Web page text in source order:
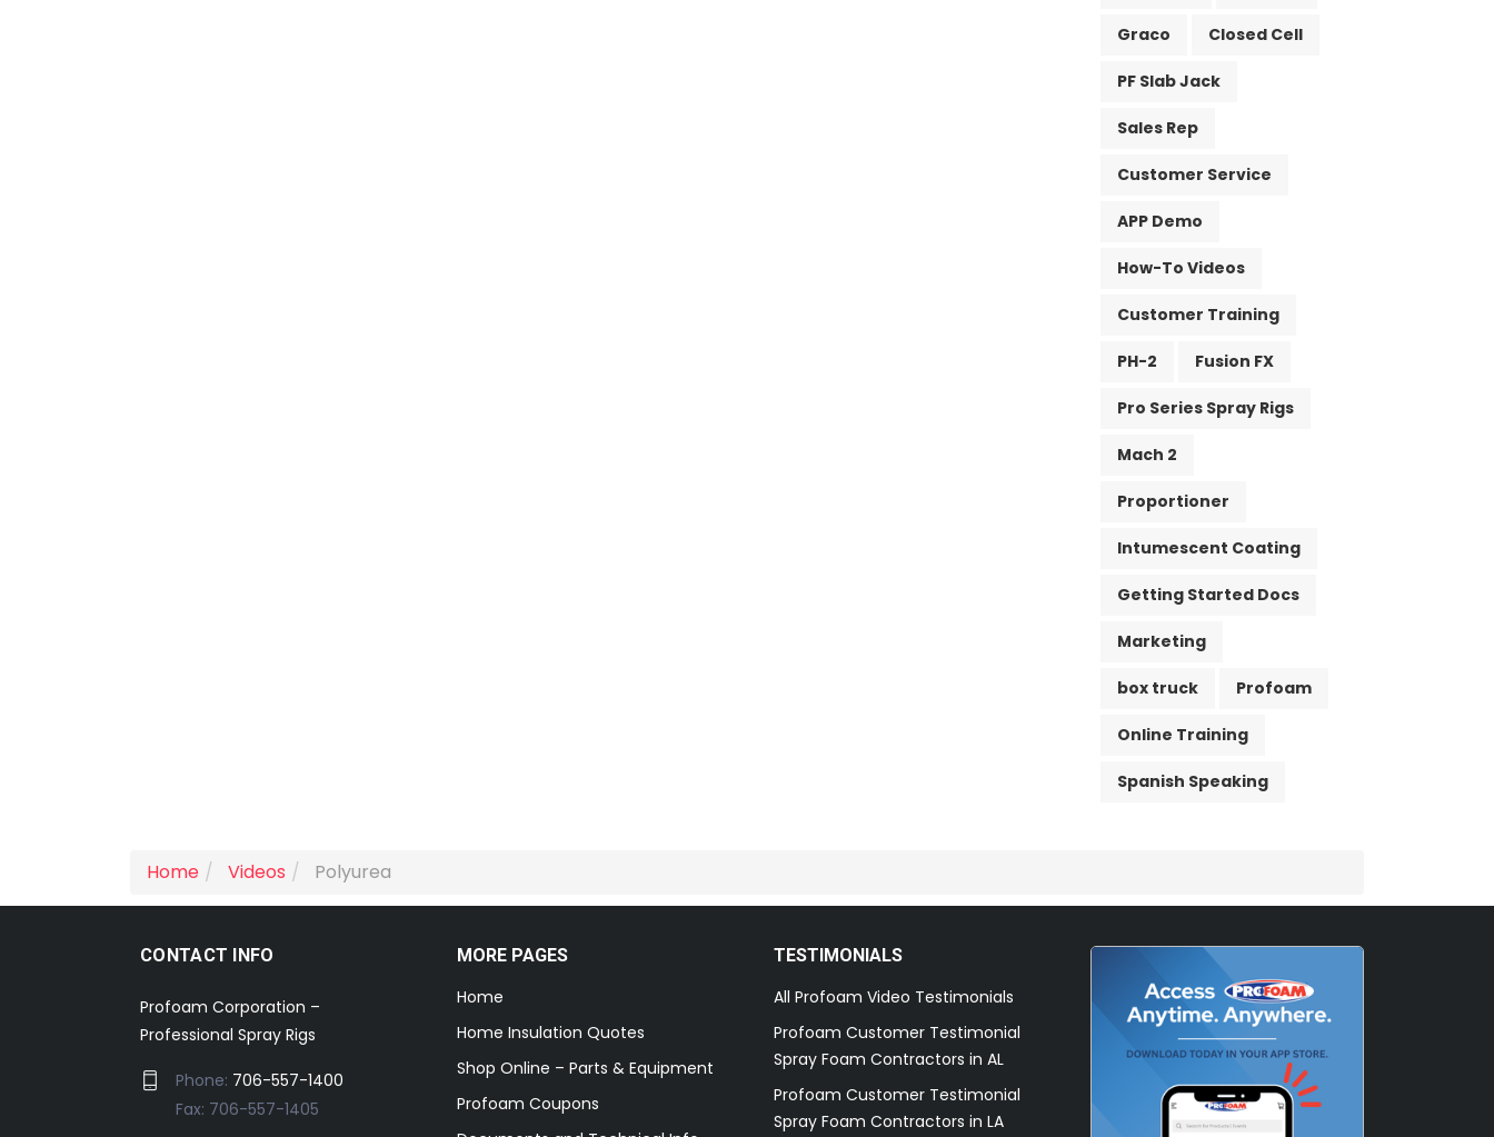
Graco Closed Cell
PF Slab Jack
Sales Rep
Customer Service
APP Demo
How-To Videos
Customer Training
PH-2 Fusion FX
Pro Series Spray Rigs
Mach 2
Proportioner
Intumescent Coating
Getting Started Docs
Marketing
box truck Profoam
Online Training
Spanish Speaking
Home Videos Polyurea
CONTACT INFO
Profoam Corporation –
Professional Spray Rigs
Phone: 706-557-1400
Fax: 706-557-1405
MORE PAGES
Home
Home Insulation Quotes
Shop Online – Parts & Equipment
Profoam Coupons
TESTIMONIALS
All Profoam Video Testimonials
Profoam Customer Testimonial
Spray Foam Contractors in AL
Profoam Customer Testimonial
Spray Foam Contractors in LA